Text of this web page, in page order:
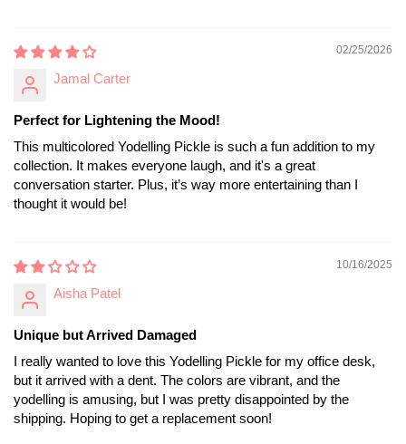
02/25/2026
Jamal Carter
Perfect for Lightening the Mood!
This multicolored Yodelling Pickle is such a fun addition to my
collection. It makes everyone laugh, and it's a great
conversation starter. Plus, it’s way more entertaining than I
thought it would be!
10/16/2025
Aisha Patel
Unique but Arrived Damaged
I really wanted to love this Yodelling Pickle for my office desk,
but it arrived with a dent. The colors are vibrant, and the
yodelling is amusing, but I was pretty disappointed by the
shipping. Hoping to get a replacement soon!